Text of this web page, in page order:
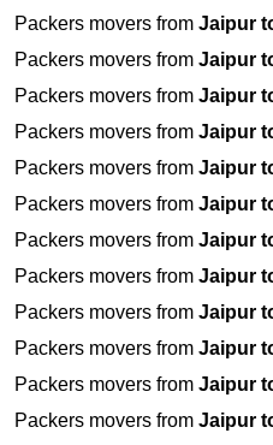
Packers movers from Jaipur
Packers movers from Jaipur
Packers movers from Jaipur
Packers movers from Jaipur
Packers movers from Jaipur
Packers movers from Jaipur
Packers movers from Jaipur
Packers movers from Jaipur
Packers movers from Jaipur
Packers movers from Jaipur
Packers movers from Jaipur
Packers movers from Jaipur